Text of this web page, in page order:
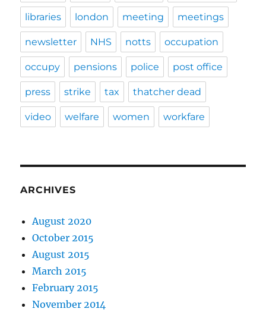
libraries london meeting meetings
newsletter NHS notts occupation
occupy pensions police post office
press strike tax thatcher dead
video welfare women workfare
ARCHIVES
August 2020
October 2015
August 2015
March 2015
February 2015
November 2014